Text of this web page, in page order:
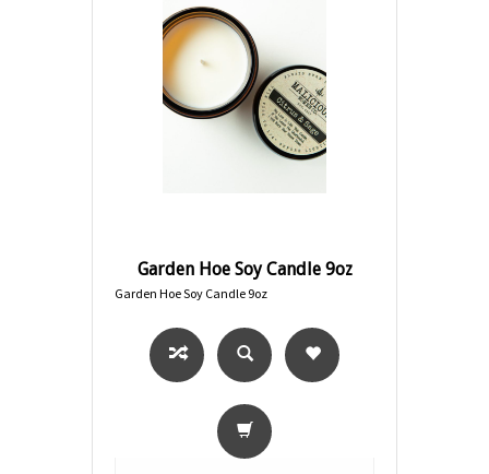
Garden Hoe Soy Candle 9oz
Garden Hoe Soy Candle 9oz